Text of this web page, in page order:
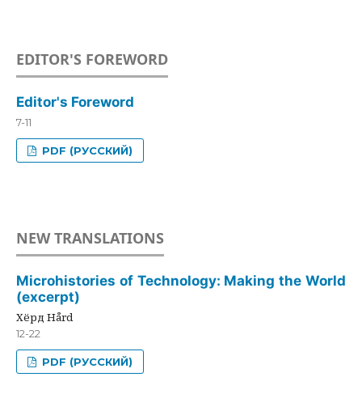
EDITOR'S FOREWORD
Editor's Foreword
7-11
PDF (РУССКИЙ)
NEW TRANSLATIONS
Microhistories of Technology: Making the World
(excerpt)
Хёрд Hård
12-22
PDF (РУССКИЙ)